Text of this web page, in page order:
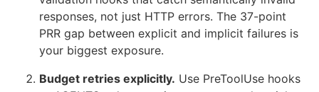
responses, not just HTTP errors. The 37-point
PRR gap between explicit and implicit failures is
your biggest exposure.
Budget retries explicitly. Use PreToolUse hooks